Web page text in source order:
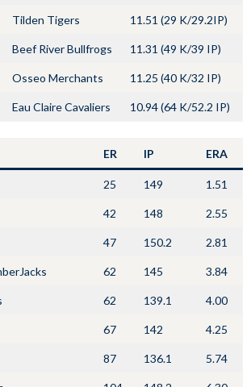
Tilden Tigers 11.51 (29 K/29.2IP)
Beef River Bullfrogs 11.31 (49 K/39 IP)
Osseo Merchants 11.25 (40 K/32 IP)
Eau Claire Cavaliers 10.94 (64 K/52.2 IP)
ER IP ERA
25 149 1.51
42 148 2.55
47 150.2 2.81
62 145 3.84
62 139.1 4.00
67 142 4.25
87 136.1 5.74